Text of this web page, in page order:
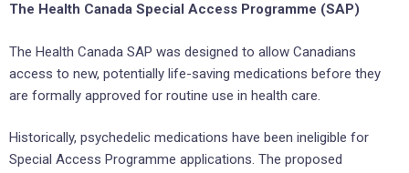
The Health Canada Special Access Programme (SAP)
The Health Canada SAP was designed to allow Canadians
access to new, potentially life-saving medications before they
are formally approved for routine use in health care.
Historically, psychedelic medications have been ineligible for
Special Access Programme applications. The proposed